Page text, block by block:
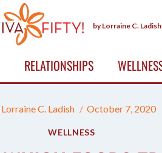
by Lorraine C. Ladish
RELATIONSHIPS
Lorraine C. Ladish October 7, 2020
WELLNESS